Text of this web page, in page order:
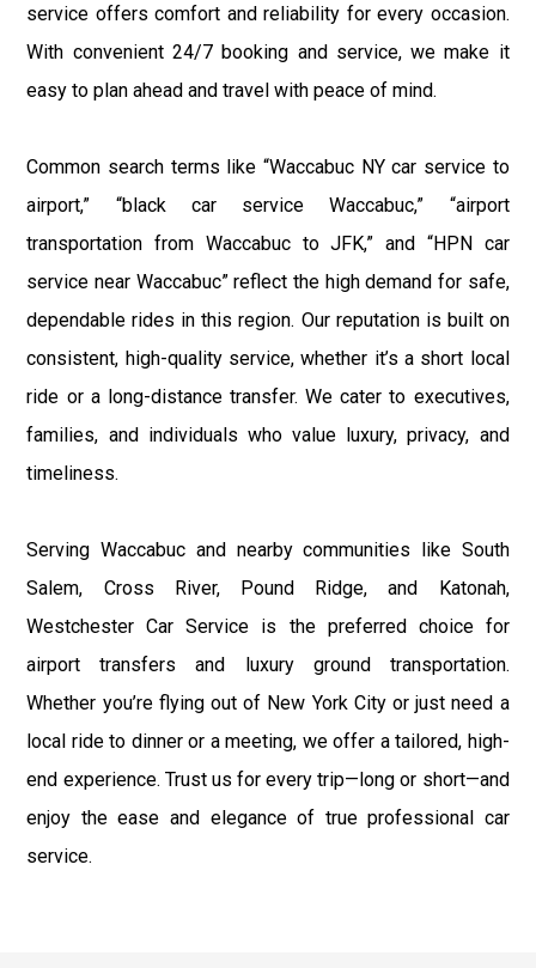
service offers comfort and reliability for every occasion.
With convenient 24/7 booking and service, we make it
easy to plan ahead and travel with peace of mind.
Common search terms like “Waccabuc NY car service to
airport,” “black car service Waccabuc,” “airport
transportation from Waccabuc to JFK,” and “HPN car
service near Waccabuc” reflect the high demand for safe,
dependable rides in this region. Our reputation is built on
consistent, high-quality service, whether it’s a short local
ride or a long-distance transfer. We cater to executives,
families, and individuals who value luxury, privacy, and
timeliness.
Serving Waccabuc and nearby communities like South
Salem, Cross River, Pound Ridge, and Katonah,
Westchester Car Service is the preferred choice for
airport transfers and luxury ground transportation.
Whether you’re flying out of New York City or just need a
local ride to dinner or a meeting, we offer a tailored, high-
end experience. Trust us for every trip—long or short—and
enjoy the ease and elegance of true professional car
service.